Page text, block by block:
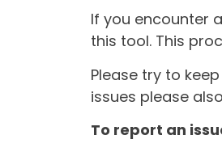
If you encounter
this tool. This
Please try to
issues please
To report an